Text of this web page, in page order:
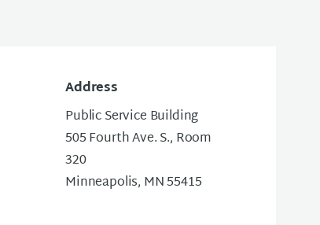
Address
Public Service Building
505 Fourth Ave. S., Room
320
Minneapolis, MN 55415